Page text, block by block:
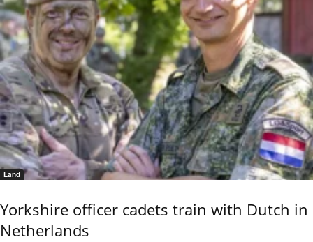
Land
Yorkshire officer cadets train with Dutch in
Netherlands